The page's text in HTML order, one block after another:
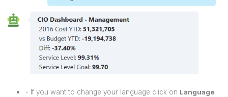
- If you want to change your language click on Language